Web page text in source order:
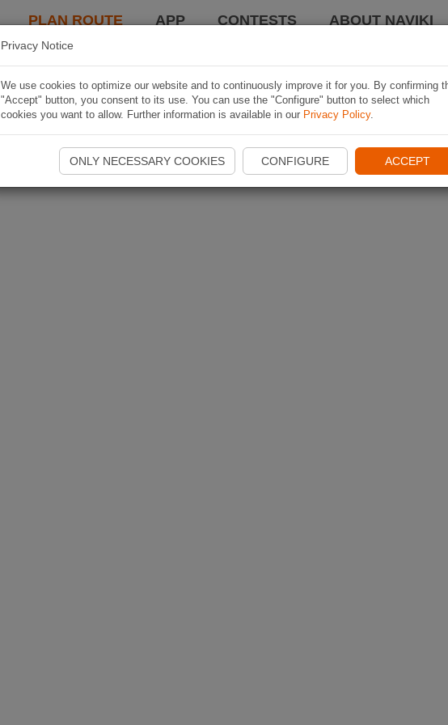
PLAN ROUTE APP CONTESTS ABOUT NAVIKI
Privacy Notice
We use cookies to optimize our website and to continuously improve it for you. By confirming
"Accept" button, you consent to its use. You can use the "Configure" button to select which
cookies you want to allow. Further information is available in our Privacy Policy.
ONLY NECESSARY COOKIES CONFIGURE ACCEPT